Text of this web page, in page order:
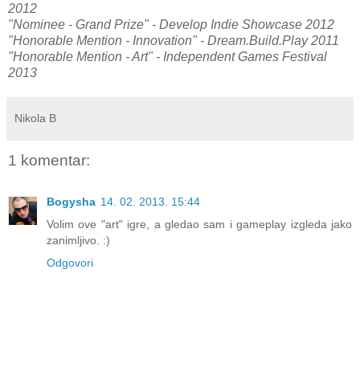
2012
"Nominee - Grand Prize" - Develop Indie Showcase 2012
"Honorable Mention - Innovation" - Dream.Build.Play 2011
"Honorable Mention - Art" - Independent Games Festival
2013
Nikola B
1 komentar:
Bogysha 14. 02. 2013. 15:44
Volim ove "art" igre, a gledao sam i gameplay izgleda jako
zanimljivo. :)
Odgovori